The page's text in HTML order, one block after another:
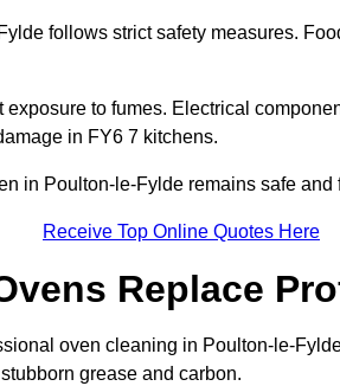
follows strict safety measures.
to fumes. Electrical
in FY6 7 kitchens.
in Poulton-le-Fylde remains safe and
Receive Top Online Quotes Here
Replace
oven cleaning in Poulton-le-
grease and carbon.